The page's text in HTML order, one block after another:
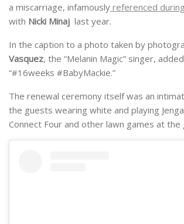
a miscarriage, infamously referenced
with Nicki Minaj last year.
In the caption to a photo taken by
Vasquez, the “Melanin Magic” singer,
“#16weeks #BabyMackie.”
The renewal ceremony itself was an
the guests wearing white and playing
Connect Four and other lawn games at the